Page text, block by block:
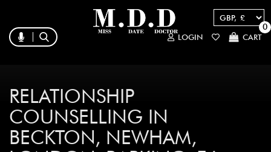
LOGIN CART
0
RELATIONSHIP
COUNSELLING IN
BECKTON, NEWHAM,